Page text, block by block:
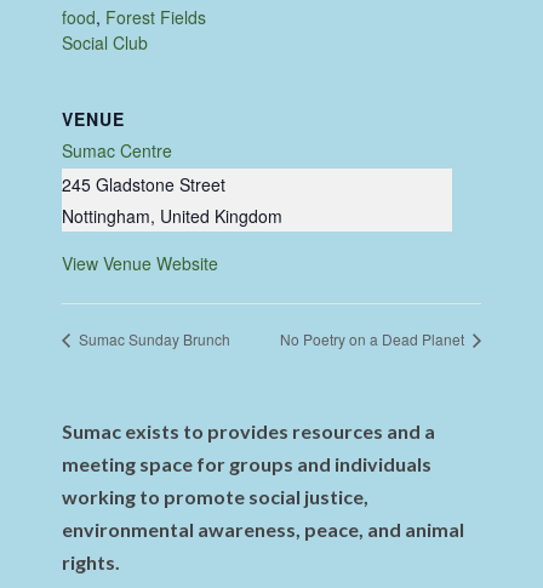
food, Forest Fields
Social Club
VENUE
Sumac Centre
245 Gladstone Street
Nottingham, United Kingdom
View Venue Website
Sumac Sunday Brunch No Poetry on a Dead Planet
Sumac exists to provides resources and a
meeting space for groups and individuals
working to promote social justice,
environmental awareness, peace, and animal
rights.